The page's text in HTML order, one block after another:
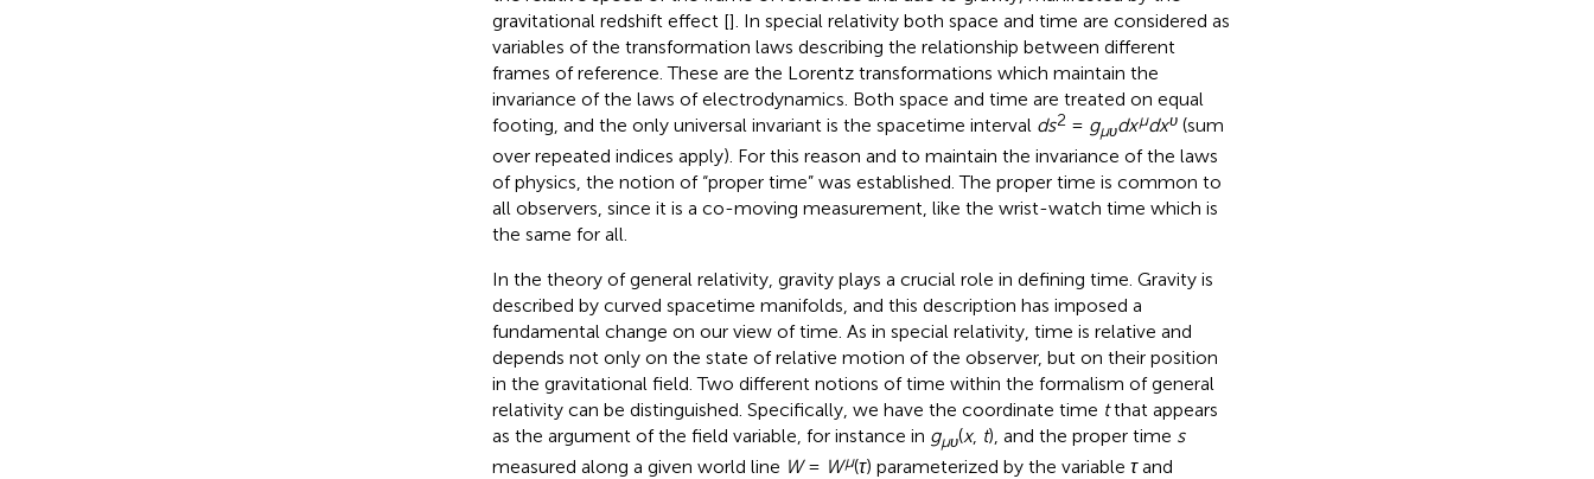
gravitational redshift effect []. In special relativity both space and time are considered as
variables of the transformation laws describing the relationship between different
frames of reference. These are the Lorentz transformations which maintain the
invariance of the laws of electrodynamics. Both space and time are treated on equal
footing, and the only universal invariant is the spacetime interval ds2 = gμυdxμdxυ(sum
over repeated indices apply). For this reason and to maintain the invariance of the laws
of physics, the notion of “proper time” was established. The proper time is common to
all observers, since it is a co-moving measurement, like the wrist-watch time which is
the same for all.
In the theory of general relativity, gravity plays a crucial role in defining time. Gravity is
described by curved spacetime manifolds, and this description has imposed a
fundamental change on our view of time. As in special relativity, time is relative and
depends not only on the state of relative motion of the observer, but on their position
in the gravitational field. Two different notions of time within the formalism of general
relativity can be distinguished. Specifically, we have the coordinate time tthat appears
as the argument of the field variable, for instance in gμυ(x, t), and the proper time s
measured along a given world line W= Wμ(τ) parameterized by the variable τand